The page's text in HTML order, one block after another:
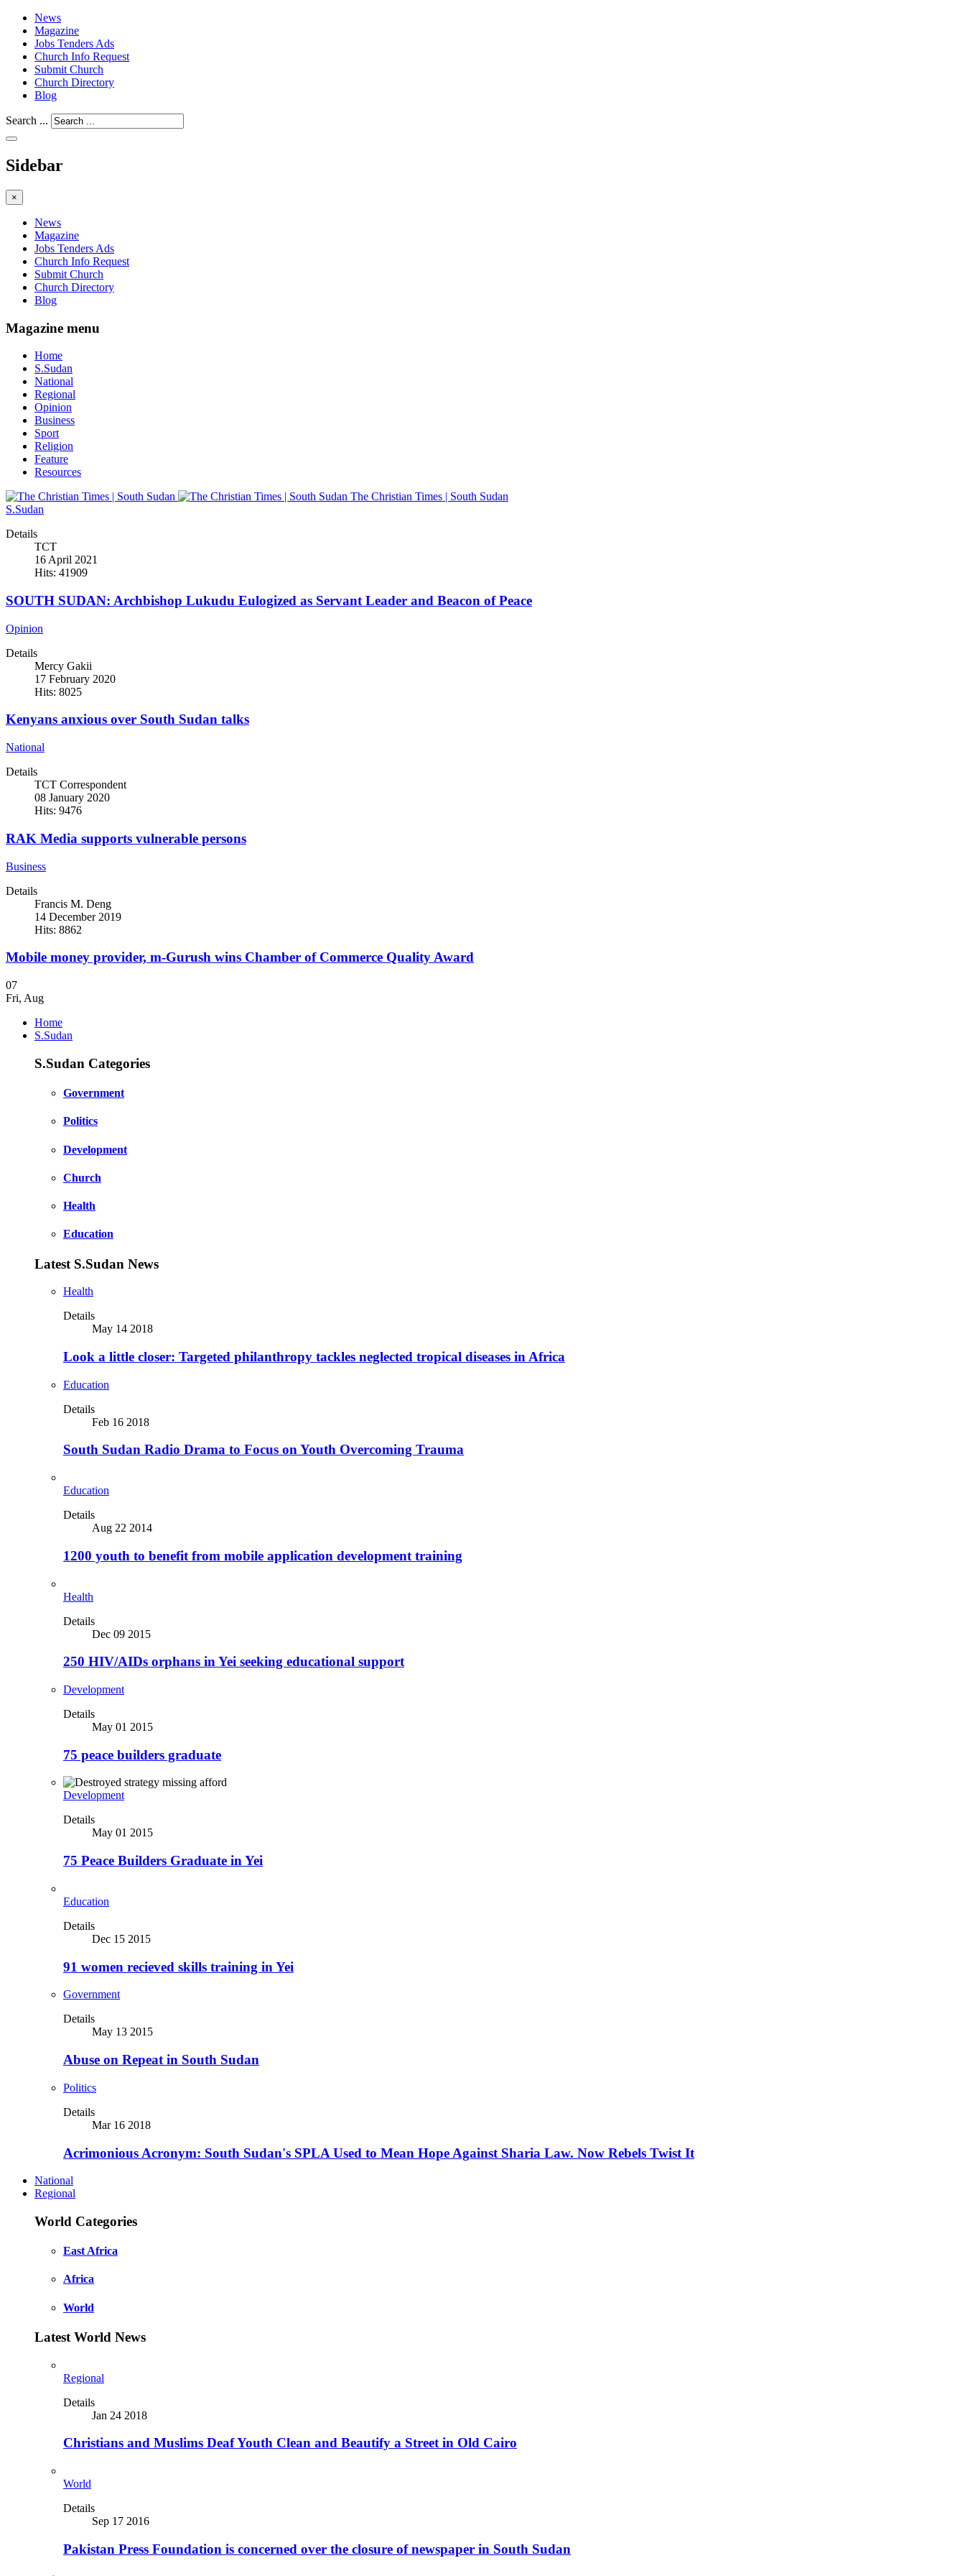
News
Magazine
Jobs Tenders Ads
Church Info Request
Submit Church
Church Directory
Blog
Search ...
Sidebar
×
News
Magazine
Jobs Tenders Ads
Church Info Request
Submit Church
Church Directory
Blog
Magazine menu
Home
S.Sudan
National
Regional
Opinion
Business
Sport
Religion
Feature
Resources
The Christian Times | South Sudan
S.Sudan
Details
TCT
16 April 2021
Hits: 41909
SOUTH SUDAN: Archbishop Lukudu Eulogized as Servant Leader and Beacon of Peace
Opinion
Details
Mercy Gakii
17 February 2020
Hits: 8025
Kenyans anxious over South Sudan talks
National
Details
TCT Correspondent
08 January 2020
Hits: 9476
RAK Media supports vulnerable persons
Business
Details
Francis M. Deng
14 December 2019
Hits: 8862
Mobile money provider, m-Gurush wins Chamber of Commerce Quality Award
07
Fri, Aug
Home
S.Sudan
S.Sudan Categories
Government
Politics
Development
Church
Health
Education
Latest S.Sudan News
Health
Details
May 14 2018
Look a little closer: Targeted philanthropy tackles neglected tropical diseases in Africa
Education
Details
Feb 16 2018
South Sudan Radio Drama to Focus on Youth Overcoming Trauma
Education
Details
Aug 22 2014
1200 youth to benefit from mobile application development training
Health
Details
Dec 09 2015
250 HIV/AIDs orphans in Yei seeking educational support
Development
Details
May 01 2015
75 peace builders graduate
Development
Details
May 01 2015
75 Peace Builders Graduate in Yei
Education
Details
Dec 15 2015
91 women recieved skills training in Yei
Government
Details
May 13 2015
Abuse on Repeat in South Sudan
Politics
Details
Mar 16 2018
Acrimonious Acronym: South Sudan's SPLA Used to Mean Hope Against Sharia Law. Now Rebels Twist It
National
Regional
World Categories
East Africa
Africa
World
Latest World News
Regional
Details
Jan 24 2018
Christians and Muslims Deaf Youth Clean and Beautify a Street in Old Cairo
World
Details
Sep 17 2016
Pakistan Press Foundation is concerned over the closure of newspaper in South Sudan